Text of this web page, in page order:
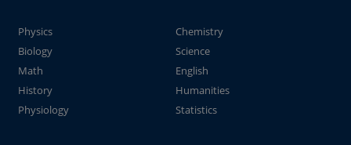
Physics
Chemistry
Biology
Science
Math
English
History
Humanities
Physiology
Statistics